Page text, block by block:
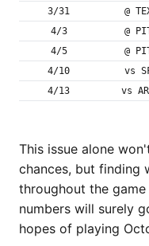
3/31
@
4/3
@
4/5
@
4/10
vs
4/13
vs
This issue alone
chances, but finding
throughout the
numbers will surely
hopes of playing